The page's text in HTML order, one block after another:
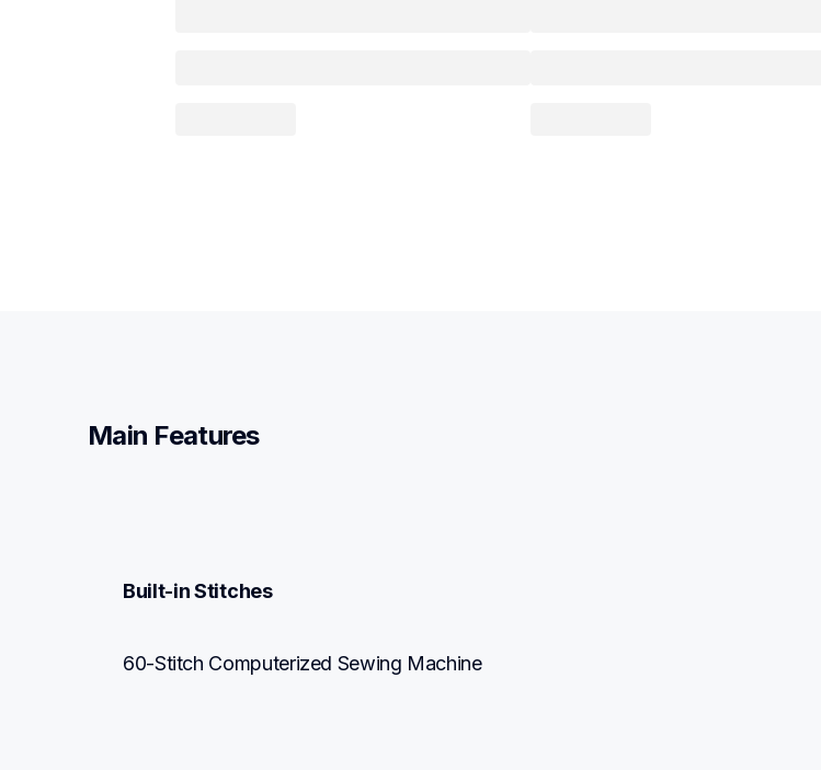
Main Features
Built-in Stitches
60-Stitch Computerized Sewing Machine